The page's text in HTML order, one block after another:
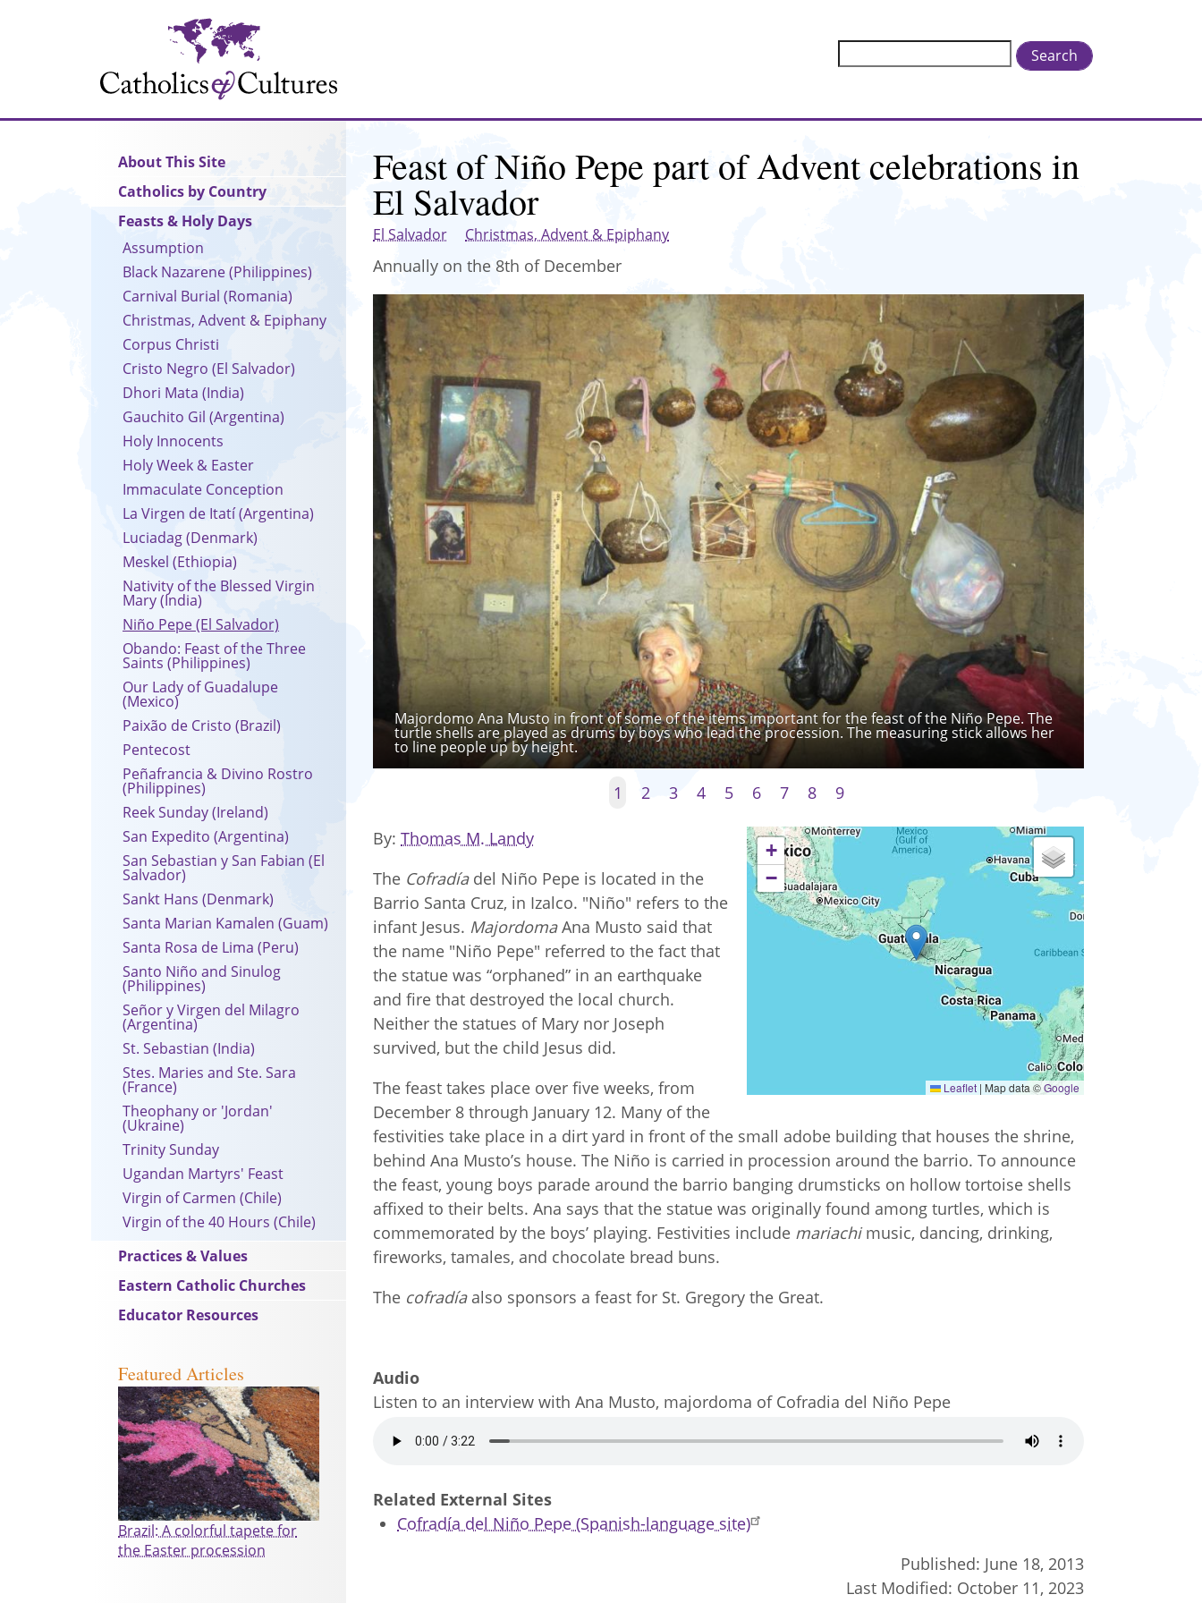
Search
Feast of Niño Pepe part of Advent celebrations in
El Salvador
El Salvador Christmas, Advent & Epiphany
Annually on the 8th of December
Majordomo Ana Musto in front of some of the items important for the feast of the Niño Pepe. The
turtle shells are played as drums by boys who lead the procession. The measuring stick allows her
to line people up by height.
1 2 3 4 5 6 7 8 9
+
−
Leaflet | Map data ©Google
By Thomas M. Landy
The Cofradíadel Niño Pepe is located in the
Barrio Santa Cruz, in Izalco. "Niño" refers to the
infant Jesus. MajordomaAna Musto said that
the name "Niño Pepe" referred to the fact that
the statue was “orphaned” in an earthquake
and fire that destroyed the local church.
Neither the statues of Mary nor Joseph
survived, but the child Jesus did.
The feast takes place over five weeks, from
December 8 through January 12. Many of the
festivities take place in a dirt yard in front of the small adobe building that houses the shrine,
behind Ana Musto’s house. The Niño is carried in procession around the barrio. To announce
the feast, young boys parade around the barrio banging drumsticks on hollow tortoise shells
affixed to their belts. Ana says that the statue was originally found among turtles, which is
commemorated by the boys’ playing. Festivities include mariachimusic, dancing, drinking,
fireworks, tamales, and chocolate bread buns.
The cofradíaalso sponsors a feast for St. Gregory the Great.
Audio
Listen to an interview with Ana Musto, majordoma of Cofradia del Niño Pepe
file
Related External Sites
Cofradía del Niño Pepe (Spanish-language site)
Published: June 18, 2013
Last Modified: October 11, 2023
Main
navigation
About This Site
Catholics by Country
Feasts & Holy Days
Assumption
Black Nazarene (Philippines)
Carnival Burial (Romania)
Christmas, Advent & Epiphany
Corpus Christi
Cristo Negro (El Salvador)
Dhori Mata (India)
Gauchito Gil (Argentina)
Holy Innocents
Holy Week & Easter
Immaculate Conception
La Virgen de Itatí (Argentina)
Luciadag (Denmark)
Meskel (Ethiopia)
Nativity of the Blessed Virgin
Mary (India)
Niño Pepe (El Salvador)
Obando: Feast of the Three
Saints (Philippines)
Our Lady of Guadalupe
(Mexico)
Paixão de Cristo (Brazil)
Pentecost
Peñafrancia & Divino Rostro
(Philippines)
Reek Sunday (Ireland)
San Expedito (Argentina)
San Sebastian y San Fabian (El
Salvador)
Sankt Hans (Denmark)
Santa Marian Kamalen (Guam)
Santa Rosa de Lima (Peru)
Santo Niño and Sinulog
(Philippines)
Señor y Virgen del Milagro
(Argentina)
St. Sebastian (India)
Stes. Maries and Ste. Sara
(France)
Theophany or 'Jordan'
(Ukraine)
Trinity Sunday
Ugandan Martyrs' Feast
Virgin of Carmen (Chile)
Virgin of the 40 Hours (Chile)
Practices & Values
Eastern Catholic Churches
Educator Resources
Featured Articles
Brazil: A colorful tapete for
the Easter procession